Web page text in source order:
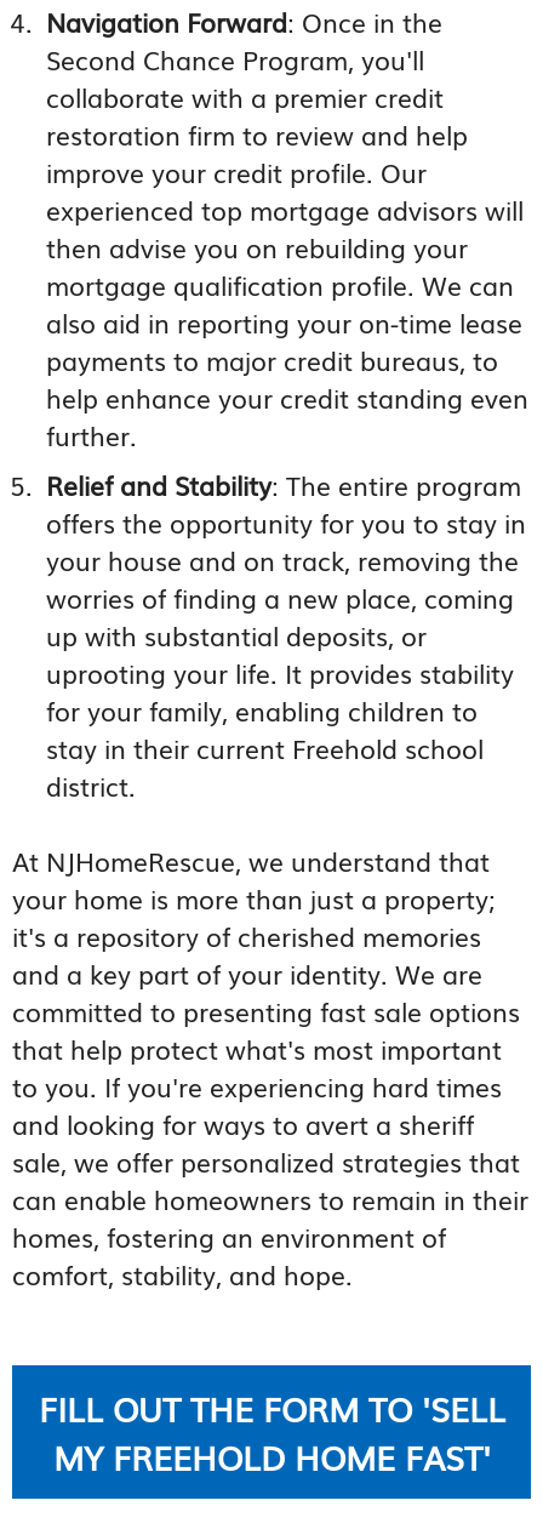
Navigation Forward: Once in the
Second Chance Program, you'll
collaborate with a premier credit
restoration firm to review and help
improve your credit profile. Our
experienced top mortgage advisors will
then advise you on rebuilding your
mortgage qualification profile. We can
also aid in reporting your on-time lease
payments to major credit bureaus, to
help enhance your credit standing even
further.
Relief and Stability: The entire program
offers the opportunity for you to stay in
your house and on track, removing the
worries of finding a new place, coming
up with substantial deposits, or
uprooting your life. It provides stability
for your family, enabling children to
stay in their current Freehold school
district.
At NJHomeRescue, we understand that
your home is more than just a property;
it's a repository of cherished memories
and a key part of your identity. We are
committed to presenting fast sale options
that help protect what's most important
to you. If you're experiencing hard times
and looking for ways to avert a sheriff
sale, we offer personalized strategies that
can enable homeowners to remain in their
homes, fostering an environment of
comfort, stability, and hope.
FILL OUT THE FORM TO 'SELL
MY FREEHOLD HOME FAST'